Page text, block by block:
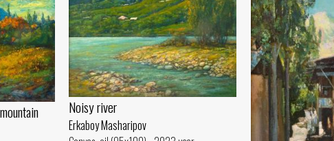
Noisy river
Erkaboy Masharipov